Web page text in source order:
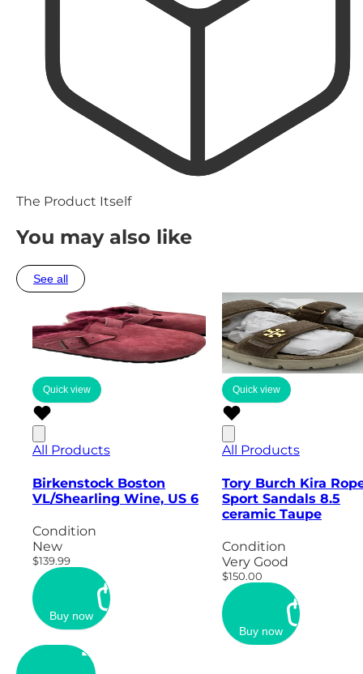
The Product Itself
You may also like
See all
Quick view
All Products
Birkenstock Boston
VL/Shearling Wine, US 6
Condition
New
$139.99
Buy now
Quick view
All Products
Tory Burch Kira
Sport Sandals 8.5
ceramic Taupe
Condition
Very Good
$150.00
Buy now